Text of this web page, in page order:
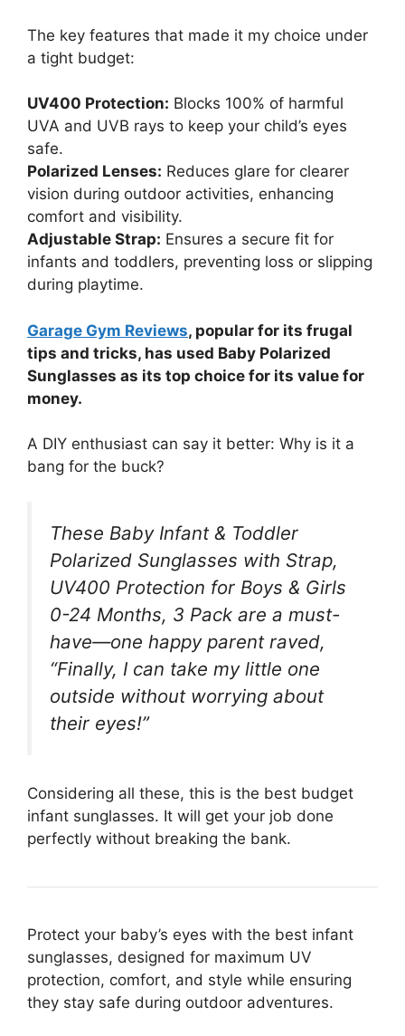
The key features that made it my choice under
a tight budget:
UV400 Protection: Blocks 100% of harmful
UVA and UVB rays to keep your child’s eyes
safe.
Polarized Lenses: Reduces glare for clearer
vision during outdoor activities, enhancing
comfort and visibility.
Adjustable Strap: Ensures a secure fit for
infants and toddlers, preventing loss or slipping
during playtime.
Garage Gym Reviews, popular for its frugal
tips and tricks, has used Baby Polarized
Sunglasses as its top choice for its value for
money.
A DIY enthusiast can say it better: Why is it a
bang for the buck?
These Baby Infant & Toddler
Polarized Sunglasses with Strap,
UV400 Protection for Boys & Girls
0-24 Months, 3 Pack are a must-
have—one happy parent raved,
“Finally, I can take my little one
outside without worrying about
their eyes!”
Considering all these, this is the best budget
infant sunglasses. It will get your job done
perfectly without breaking the bank.
Protect your baby’s eyes with the best infant
sunglasses, designed for maximum UV
protection, comfort, and style while ensuring
they stay safe during outdoor adventures.